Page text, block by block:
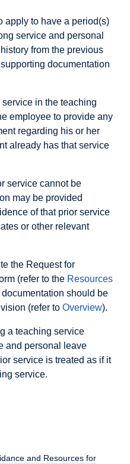
apply to have a period(s)
service and personal
from the previous
documentation
in the teaching
employee to provide any
regarding his or her
already has that service
service cannot be
may be provided
of that prior service
or other relevant
the Request for
(refer to the Resources
should be
(refer to Overview).
a teaching service
and personal leave
service is treated as if it
service.
and Resources for